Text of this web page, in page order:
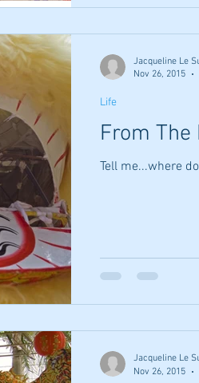
From The
Tell me...where
Life
Jacqueline Le
Nov 26, 2015
Jacqueline Le
Nov 26, 2015